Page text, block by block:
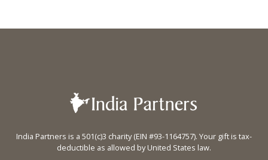
India Partners is a 501(c)3 charity (EIN #93-1164757). Your gift is tax-
deductible as allowed by United States law.